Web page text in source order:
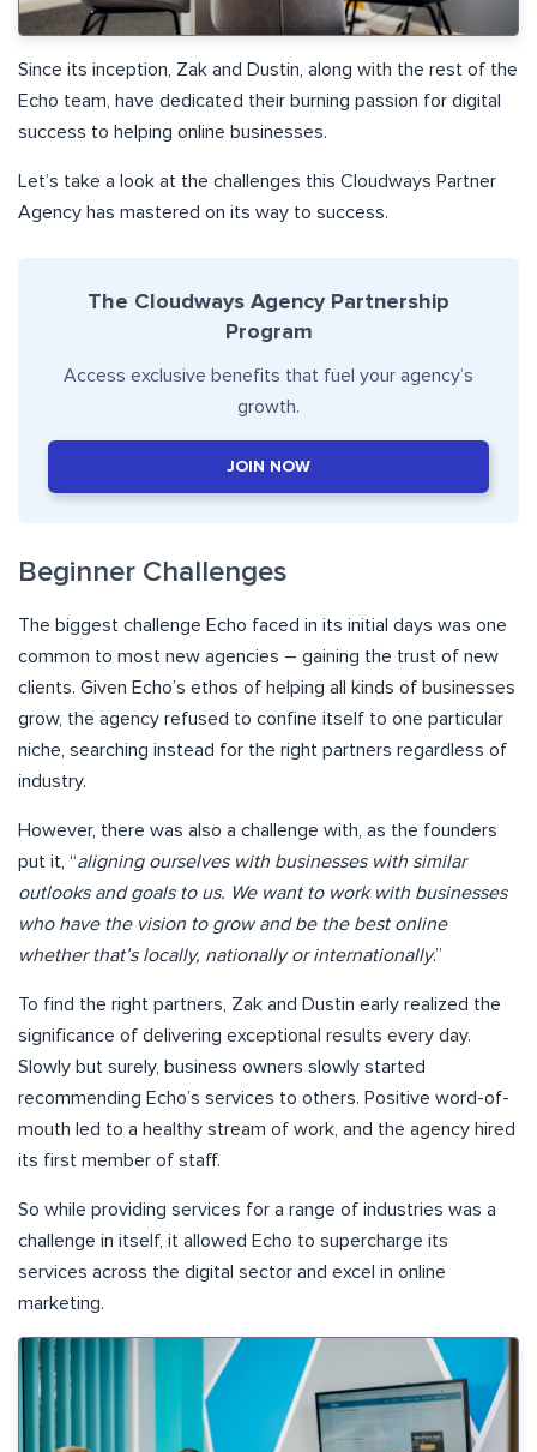
Since its inception, Zak and Dustin, along with the rest of the
Echo team, have dedicated their burning passion for digital
success to helping online businesses.
Let’s take a look at the challenges this Cloudways Partner
Agency has mastered on its way to success.
The Cloudways Agency Partnership
Program
Access exclusive benefits that fuel your agency’s
growth.
JOIN NOW
Beginner Challenges
The biggest challenge Echo faced in its initial days was one
common to most new agencies – gaining the trust of new
clients. Given Echo’s ethos of helping all kinds of businesses
grow, the agency refused to confine itself to one particular
niche, searching instead for the right partners regardless of
industry.
However, there was also a challenge with, as the founders
put it, “aligning ourselves with businesses with similar
outlooks and goals to us. We want to work with businesses
who have the vision to grow and be the best online
whether that’s locally, nationally or internationally.”
To find the right partners, Zak and Dustin early realized the
significance of delivering exceptional results every day.
Slowly but surely, business owners slowly started
recommending Echo’s services to others. Positive word-of-
mouth led to a healthy stream of work, and the agency hired
its first member of staff.
So while providing services for a range of industries was a
challenge in itself, it allowed Echo to supercharge its
services across the digital sector and excel in online
marketing.